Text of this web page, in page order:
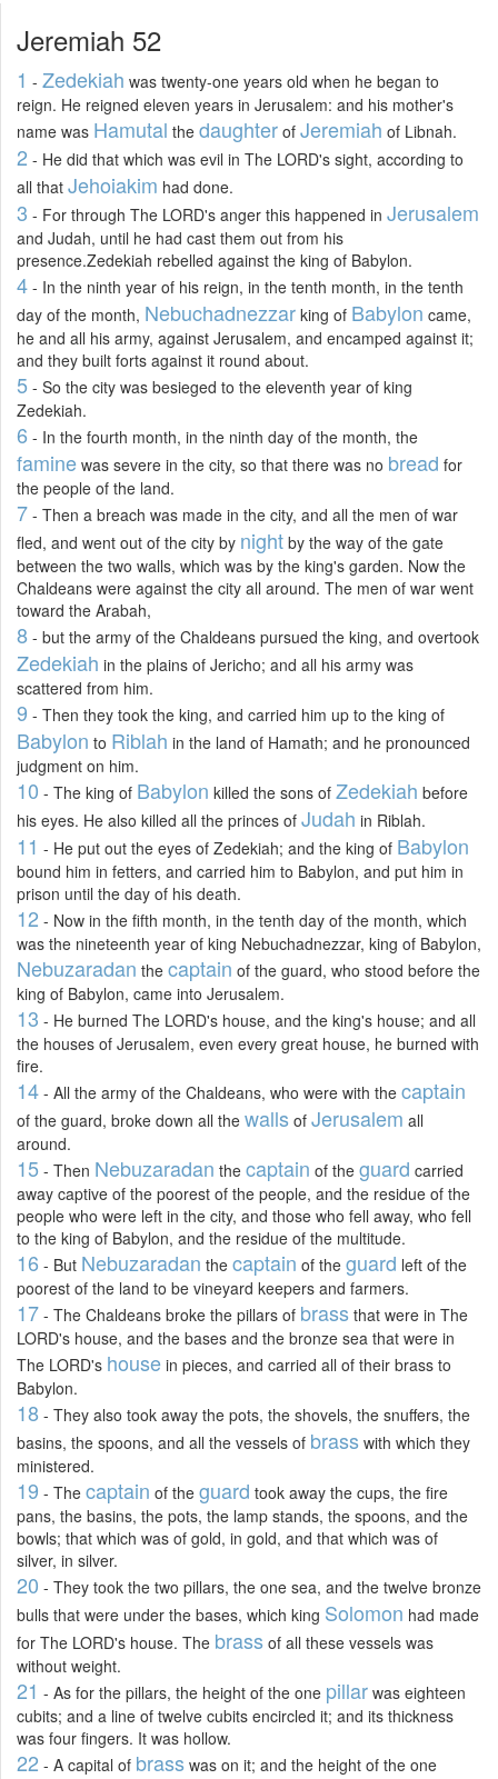
Jeremiah 52
1 - Zedekiah was twenty-one years old when he began to
reign. He reigned eleven years in Jerusalem: and his mother's
name was Hamutal the daughter of Jeremiah of Libnah.
2 - He did that which was evil in The LORD's sight, according to
all that Jehoiakim had done.
3 - For through The LORD's anger this happened in Jerusalem
and Judah, until he had cast them out from his
presence.Zedekiah rebelled against the king of Babylon.
4 - In the ninth year of his reign, in the tenth month, in the tenth
day of the month, Nebuchadnezzar king of Babylon came,
he and all his army, against Jerusalem, and encamped against it;
and they built forts against it round about.
5 - So the city was besieged to the eleventh year of king
Zedekiah.
6 - In the fourth month, in the ninth day of the month, the
famine was severe in the city, so that there was no bread for
the people of the land.
7 - Then a breach was made in the city, and all the men of war
fled, and went out of the city by night by the way of the gate
between the two walls, which was by the king's garden. Now the
Chaldeans were against the city all around. The men of war went
toward the Arabah,
8 - but the army of the Chaldeans pursued the king, and overtook
Zedekiah in the plains of Jericho; and all his army was
scattered from him.
9 - Then they took the king, and carried him up to the king of
Babylon to Riblah in the land of Hamath; and he pronounced
judgment on him.
10 - The king of Babylon killed the sons of Zedekiah before
his eyes. He also killed all the princes of Judah in Riblah.
11 - He put out the eyes of Zedekiah; and the king of Babylon
bound him in fetters, and carried him to Babylon, and put him in
prison until the day of his death.
12 - Now in the fifth month, in the tenth day of the month, which
was the nineteenth year of king Nebuchadnezzar, king of Babylon,
Nebuzaradan the captain of the guard, who stood before the
king of Babylon, came into Jerusalem.
13 - He burned The LORD's house, and the king's house; and all
the houses of Jerusalem, even every great house, he burned with
fire.
14 - All the army of the Chaldeans, who were with the captain
of the guard, broke down all the walls of Jerusalem all
around.
15 - Then Nebuzaradan the captain of the guard carried
away captive of the poorest of the people, and the residue of the
people who were left in the city, and those who fell away, who fell
to the king of Babylon, and the residue of the multitude.
16 - But Nebuzaradan the captain of the guard left of the
poorest of the land to be vineyard keepers and farmers.
17 - The Chaldeans broke the pillars of brass that were in The
LORD's house, and the bases and the bronze sea that were in
The LORD's house in pieces, and carried all of their brass to
Babylon.
18 - They also took away the pots, the shovels, the snuffers, the
basins, the spoons, and all the vessels of brass with which they
ministered.
19 - The captain of the guard took away the cups, the fire
pans, the basins, the pots, the lamp stands, the spoons, and the
bowls; that which was of gold, in gold, and that which was of
silver, in silver.
20 - They took the two pillars, the one sea, and the twelve bronze
bulls that were under the bases, which king Solomon had made
for The LORD's house. The brass of all these vessels was
without weight.
21 - As for the pillars, the height of the one pillar was eighteen
cubits; and a line of twelve cubits encircled it; and its thickness
was four fingers. It was hollow.
22 - A capital of brass was on it; and the height of the one